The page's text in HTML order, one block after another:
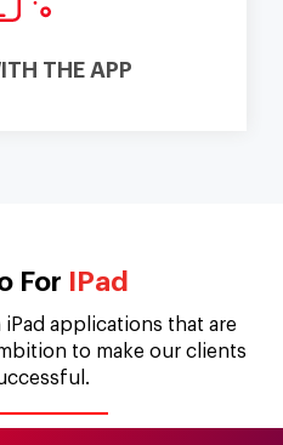
THE APP
For IPad
applications that are
to make our clients